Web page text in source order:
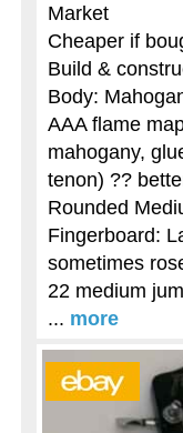
Market
Cheaper if
Build &
Body:
AAA flame
mahogany,
tenon) ??
Rounded
Fingerboard:
sometimes
22 medium
... more